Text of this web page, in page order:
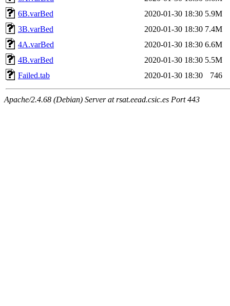
6B.varBed
2020-01-30 18:30 5.9M
3B.varBed
2020-01-30 18:30 7.4M
4A.varBed
2020-01-30 18:30 6.6M
4B.varBed
2020-01-30 18:30 5.5M
Failed.tab
2020-01-30 18:30 746
Apache/2.4.68 (Debian) Server at rsat.eead.csic.es Port 443